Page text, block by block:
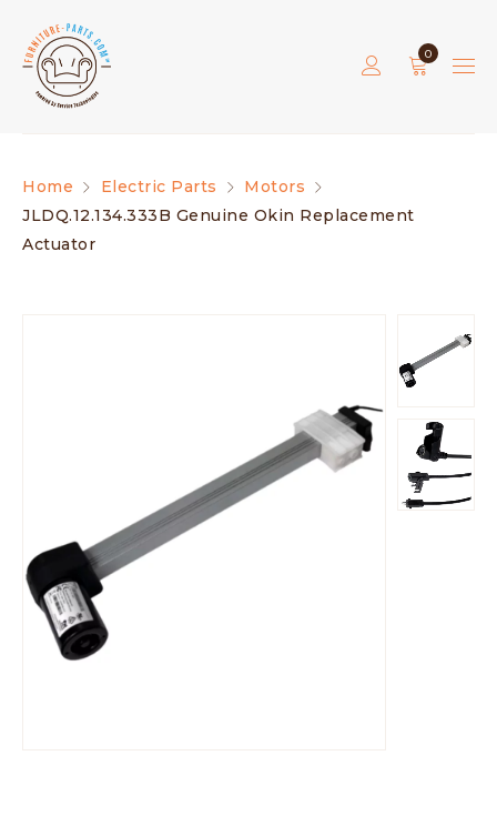
0
Home Electric Parts
Motors
JLDQ.12.134.333B Genuine Okin Replacement
Actuator